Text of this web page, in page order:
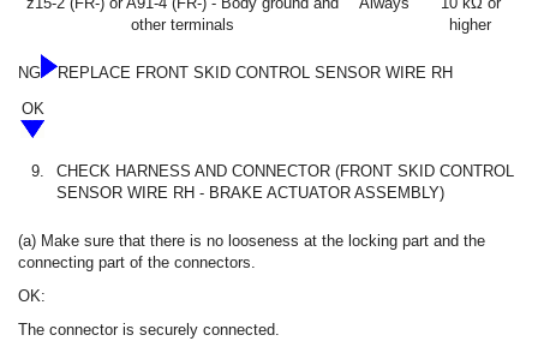
other terminals
higher
NG
REPLACE FRONT SKID CONTROL SENSOR WIRE RH
OK
9.
CHECK HARNESS AND CONNECTOR (FRONT SKID CONTROL
SENSOR WIRE RH - BRAKE ACTUATOR ASSEMBLY)
(a) Make sure that there is no looseness at the locking part and the
connecting part of the connectors.
OK:
The connector is securely connected.